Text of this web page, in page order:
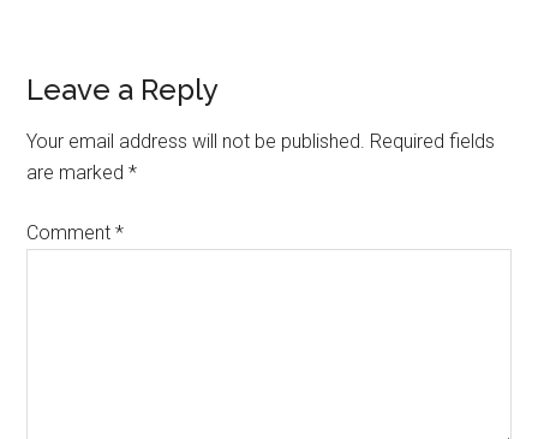
Leave a Reply
Your email address will not be published. Required fields
are marked*
Comment*